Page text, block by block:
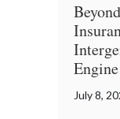
Engine
July 8,